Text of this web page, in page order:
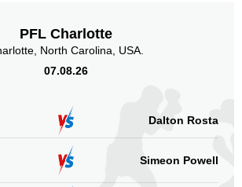
PFL Charlotte
North Carolina, USA.
07.08.26
Dalton Rosta
Simeon Powell